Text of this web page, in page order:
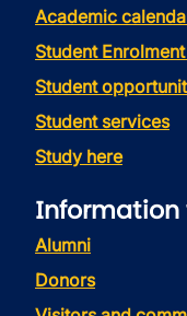
Academic
Student
Student
Student services
Study here
Information
Alumni
Donors